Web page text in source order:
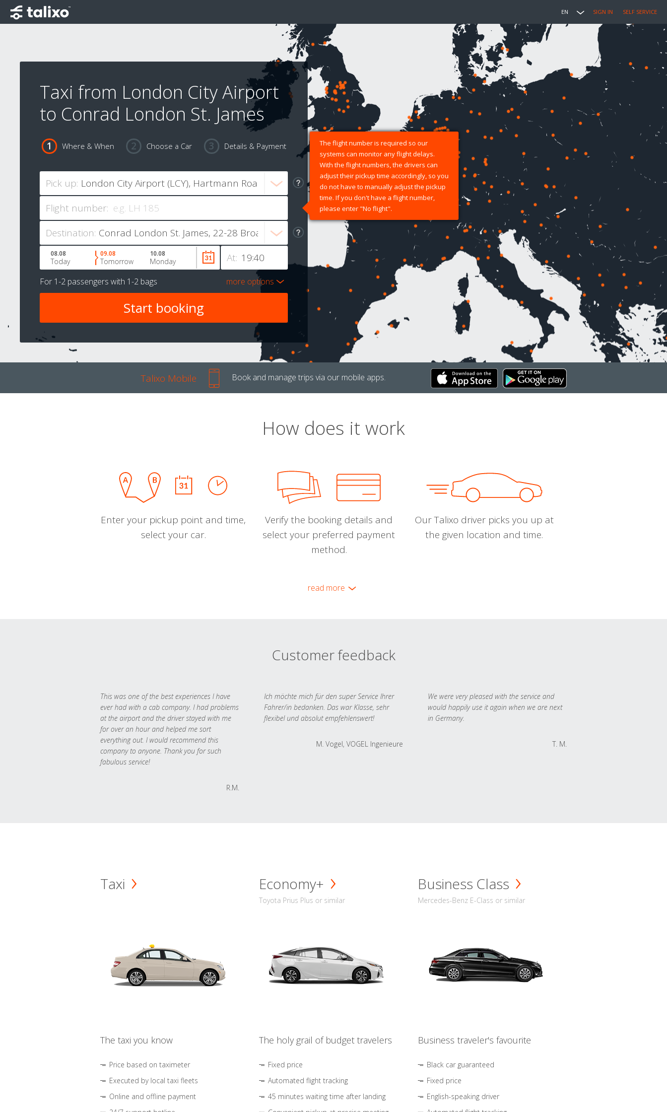
EN SIGN IN SELF SERVICE
Taxi from London City Airport
to Conrad London St. James
Where & When Choose a Car Details & Payment
Pick up:
Flight number:
The flight number is required so our
systems can monitor any flight delays.
With the flight numbers, the drivers can
adjust their pickup time accordingly, so you
do not have to manually adjust the pickup
time. If you don't have a flight number,
please enter "No flight".
Destination:
At:
08.08
Today
09.08
Tomorrow
10.08
Monday
For 1-2 passengers with 1-2 bags more options
Talixo Mobile Book and manage trips via our mobile apps.
How does it work
Enter your pickup point and time,
select your car.
Verify the booking details and
select your preferred payment
method.
Our Talixo driver picks you up at
the given location and time.
read more
Customer feedback
This was one of the best experiences I have
ever had with a cab company. I had problems
at the airport and the driver stayed with me
for over an hour and helped me sort
everything out. I would recommend this
company to anyone. Thank you for such
fabulous service!
R.M.
Ich möchte mich für den super Service Ihrer
Fahrer/in bedanken. Das war Klasse, sehr
flexibel und absolut empfehlenswert!
M. Vogel, VOGEL Ingenieure
We were very pleased with the service and
would happily use it again when we are next
in Germany.
T. M.
Taxi
The taxi you know
Price based on taximeter
Executed by local taxi fleets
Online and offline payment
Economy+
Toyota Prius Plus or similar
The holy grail of budget travelers
Fixed price
Automated flight tracking
45 minutes waiting time after landing
Business Class
Mercedes-Benz E-Class or similar
Business traveler's favourite
Black car guaranteed
Fixed price
English-speaking driver